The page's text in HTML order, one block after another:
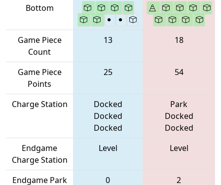
Bottom
Game Piece
Count
13 18
Game Piece
Points
25 54
Charge Station
Docked
Docked
Docked
Park
Docked
Docked
Endgame
Charge Station
Level Level
Endgame Park
0 2